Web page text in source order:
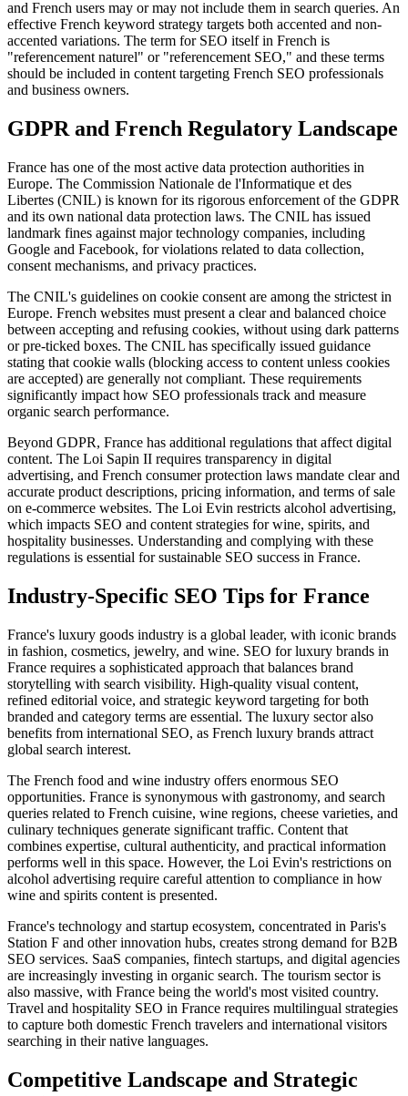
and French users may or may not include them in search queries. An
effective French keyword strategy targets both accented and non-
accented variations. The term for SEO itself in French is
"referencement naturel" or "referencement SEO," and these terms
should be included in content targeting French SEO professionals
and business owners.
GDPR and French Regulatory Landscape
France has one of the most active data protection authorities in
Europe. The Commission Nationale de l'Informatique et des
Libertes (CNIL) is known for its rigorous enforcement of the GDPR
and its own national data protection laws. The CNIL has issued
landmark fines against major technology companies, including
Google and Facebook, for violations related to data collection,
consent mechanisms, and privacy practices.
The CNIL's guidelines on cookie consent are among the strictest in
Europe. French websites must present a clear and balanced choice
between accepting and refusing cookies, without using dark patterns
or pre-ticked boxes. The CNIL has specifically issued guidance
stating that cookie walls (blocking access to content unless cookies
are accepted) are generally not compliant. These requirements
significantly impact how SEO professionals track and measure
organic search performance.
Beyond GDPR, France has additional regulations that affect digital
content. The Loi Sapin II requires transparency in digital
advertising, and French consumer protection laws mandate clear and
accurate product descriptions, pricing information, and terms of sale
on e-commerce websites. The Loi Evin restricts alcohol advertising,
which impacts SEO and content strategies for wine, spirits, and
hospitality businesses. Understanding and complying with these
regulations is essential for sustainable SEO success in France.
Industry-Specific SEO Tips for France
France's luxury goods industry is a global leader, with iconic brands
in fashion, cosmetics, jewelry, and wine. SEO for luxury brands in
France requires a sophisticated approach that balances brand
storytelling with search visibility. High-quality visual content,
refined editorial voice, and strategic keyword targeting for both
branded and category terms are essential. The luxury sector also
benefits from international SEO, as French luxury brands attract
global search interest.
The French food and wine industry offers enormous SEO
opportunities. France is synonymous with gastronomy, and search
queries related to French cuisine, wine regions, cheese varieties, and
culinary techniques generate significant traffic. Content that
combines expertise, cultural authenticity, and practical information
performs well in this space. However, the Loi Evin's restrictions on
alcohol advertising require careful attention to compliance in how
wine and spirits content is presented.
France's technology and startup ecosystem, concentrated in Paris's
Station F and other innovation hubs, creates strong demand for B2B
SEO services. SaaS companies, fintech startups, and digital agencies
are increasingly investing in organic search. The tourism sector is
also massive, with France being the world's most visited country.
Travel and hospitality SEO in France requires multilingual strategies
to capture both domestic French travelers and international visitors
searching in their native languages.
Competitive Landscape and Strategic